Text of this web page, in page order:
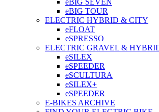
eBIG SEVEN
eBIG TOUR
ELECTRIC HYBRID & CITY
eFLOAT
eSPRESSO
ELECTRIC GRAVEL &
eSILEX
eSPEEDER
eSCULTURA
eSILEX+
eSPEEDER
E-BIKES ARCHIVE